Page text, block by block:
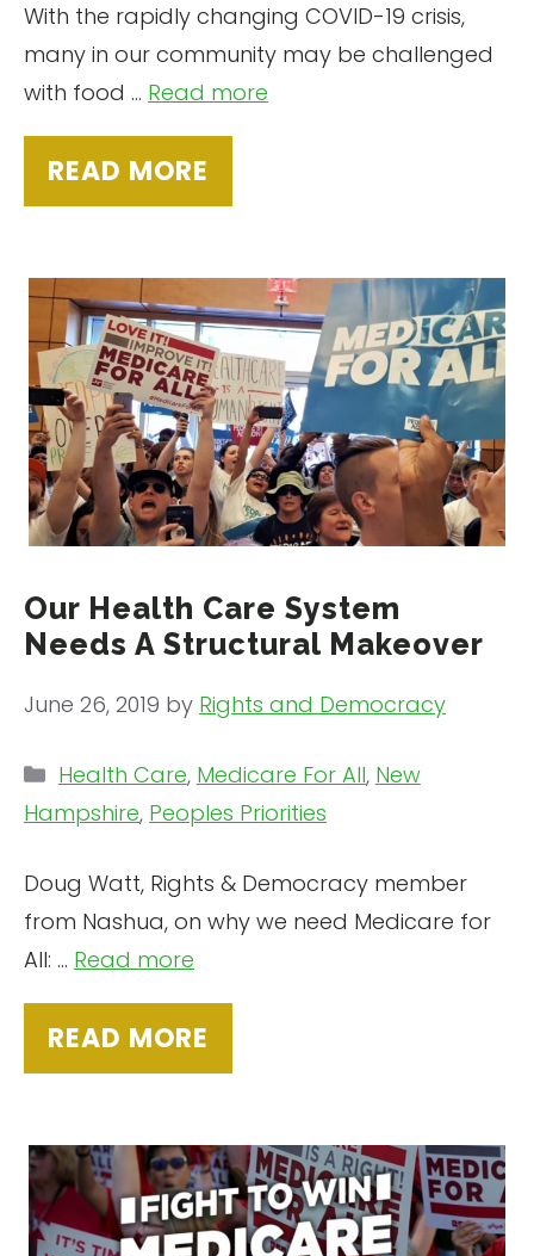
With the rapidly changing COVID-19 crisis,
many in our community may be challenged
with food ... Read more
READ MORE
Our Health Care System
Needs A Structural Makeover
June 26, 2019 by Rights and Democracy
Doug Watt, Rights & Democracy member
from Nashua, on why we need Medicare for
All: … Read more
READ MORE
Categories
Health Care, Medicare For All, New
Hampshire, Peoples Priorities